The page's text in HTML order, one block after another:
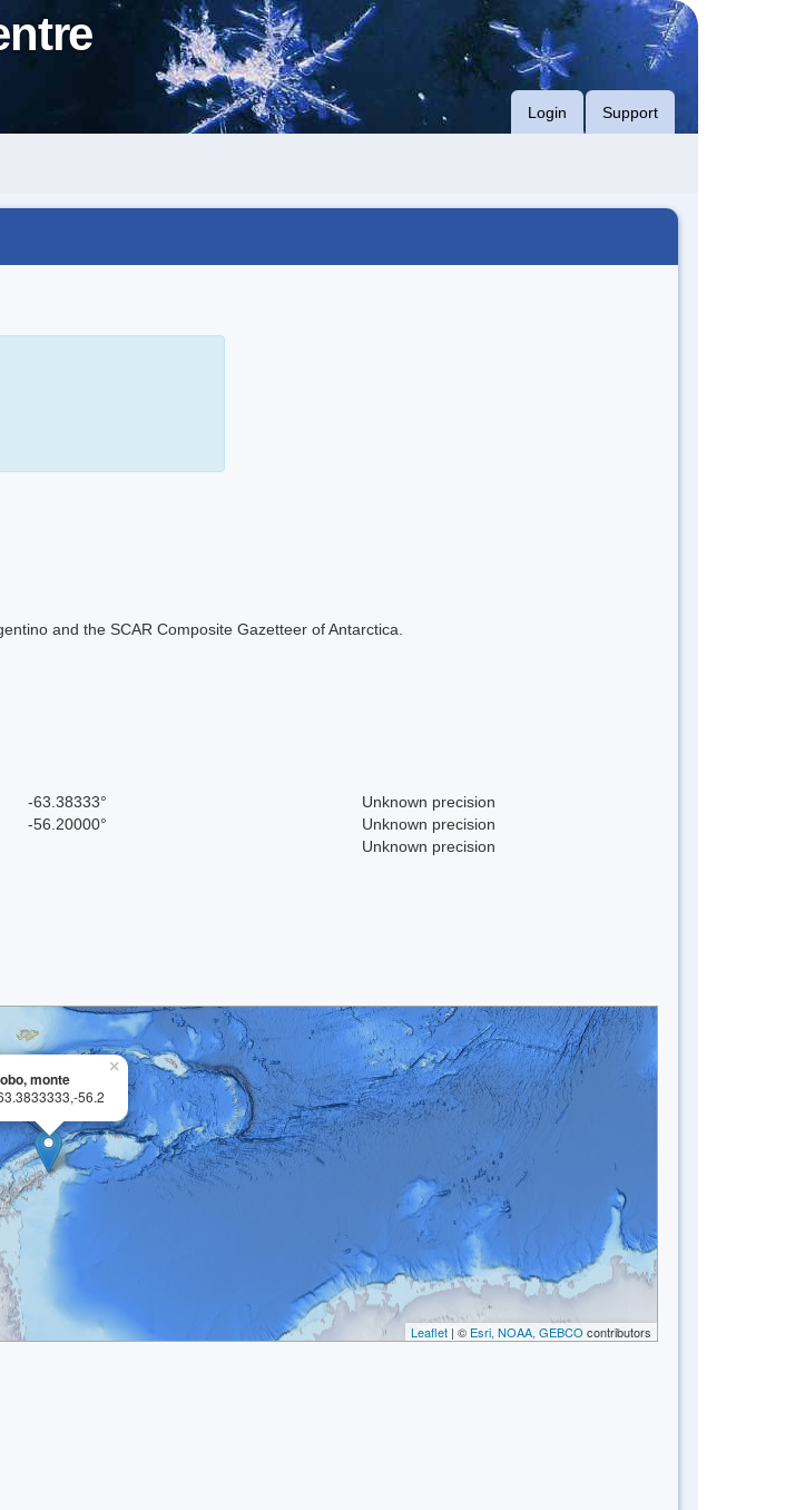
Login Support
and the SCAR Composite Gazetteer of Antarctica.
-63.38333°
Unknown precision
-56.20000°
Unknown precision
Unknown precision
×
monte
56.2
Leaflet | © Esri, NOAA, GEBCO contributors